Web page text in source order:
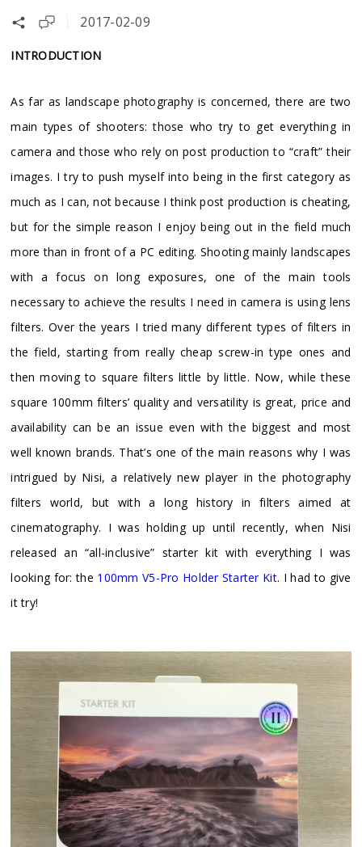
2017-02-09
INTRODUCTION
As far as landscape photography is concerned, there are two
main types of shooters: those who try to get everything in
camera and those who rely on post production to “craft” their
images. I try to push myself into being in the first category as
much as I can, not because I think post production is cheating,
but for the simple reason I enjoy being out in the field much
more than in front of a PC editing. Shooting mainly landscapes
with a focus on long exposures, one of the main tools
necessary to achieve the results I need in camera is using lens
filters. Over the years I tried many different types of filters in
the field, starting from really cheap screw-in type ones and
then moving to square filters little by little. Now, while these
square 100mm filters’ quality and versatility is great, price and
availability can be an issue even with the biggest and most
well known brands. That’s one of the main reasons why I was
intrigued by Nisi, a relatively new player in the photography
filters world, but with a long history in filters aimed at
cinematography. I was holding up until recently, when Nisi
released an “all-inclusive” starter kit with everything I was
looking for: the 100mm V5-Pro Holder Starter Kit. I had to give
it try!